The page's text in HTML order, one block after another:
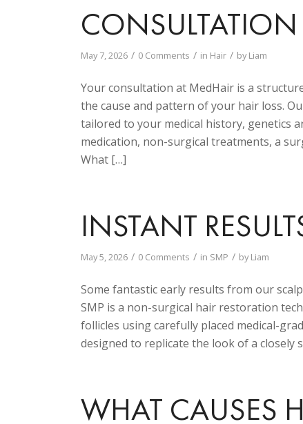
CONSULTATION
May 7, 2026 / 0 Comments / in Hair / byLiam
Your consultation at MedHair is a
the cause and pattern of your hair loss.
tailored to your medical history, genetics
medication, non-surgical treatments, a
What […]
INSTANT
May 5, 2026 / 0 Comments / in SMP / byLiam
Some fantastic early results from our
SMP is a non-surgical hair restoration
follicles using carefully placed medical-
designed to replicate the look of a closely
WHAT CAUSES